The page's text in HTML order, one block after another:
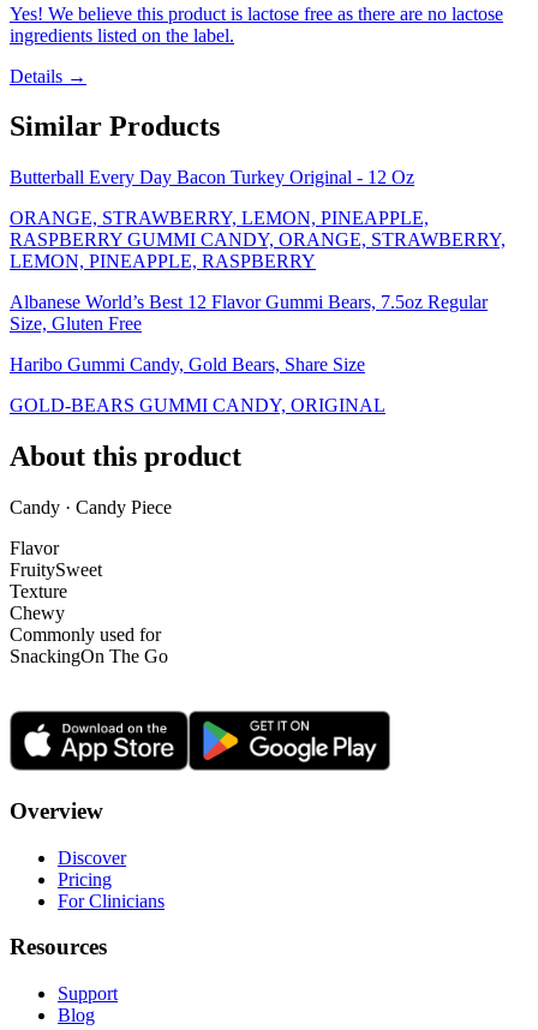
Yes! We believe this product is lactose free as there are no lactose
ingredients listed on the label.
Details →
Similar Products
Butterball Every Day Bacon Turkey Original - 12 Oz
ORANGE, STRAWBERRY, LEMON, PINEAPPLE,
RASPBERRY GUMMI CANDY, ORANGE, STRAWBERRY,
LEMON, PINEAPPLE, RASPBERRY
Albanese World’s Best 12 Flavor Gummi Bears, 7.5oz Regular
Size, Gluten Free
Haribo Gummi Candy, Gold Bears, Share Size
GOLD-BEARS GUMMI CANDY, ORIGINAL
About this product
Candy · Candy Piece
Flavor
FruitySweet
Texture
Chewy
Commonly used for
SnackingOn The Go
Overview
Discover
Pricing
For Clinicians
Resources
Support
Blog